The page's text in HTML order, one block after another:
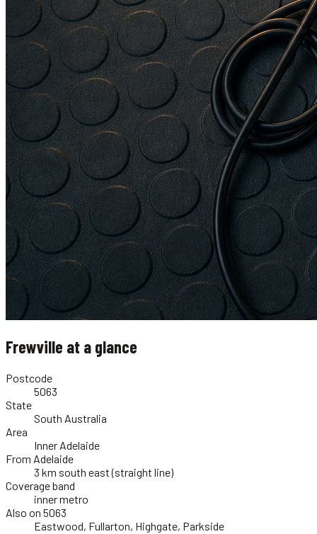
Frewville at a glance
Postcode
5063
State
South Australia
Area
Inner Adelaide
From Adelaide
3 km south east (straight line)
Coverage band
inner metro
Also on 5063
Eastwood, Fullarton, Highgate, Parkside